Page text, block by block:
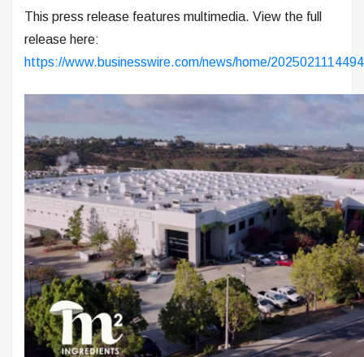
This press release features multimedia. View the full
release here:
https://www.businesswire.com/news/home/